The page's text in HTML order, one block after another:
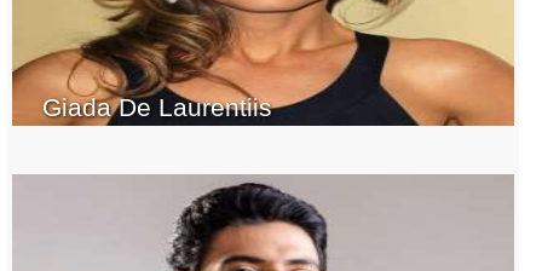
Giada De Laurentiis